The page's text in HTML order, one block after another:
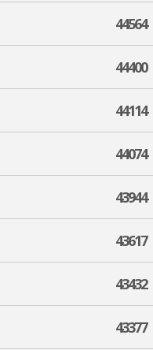
44564
44400
44114
44074
43944
43617
43432
43377